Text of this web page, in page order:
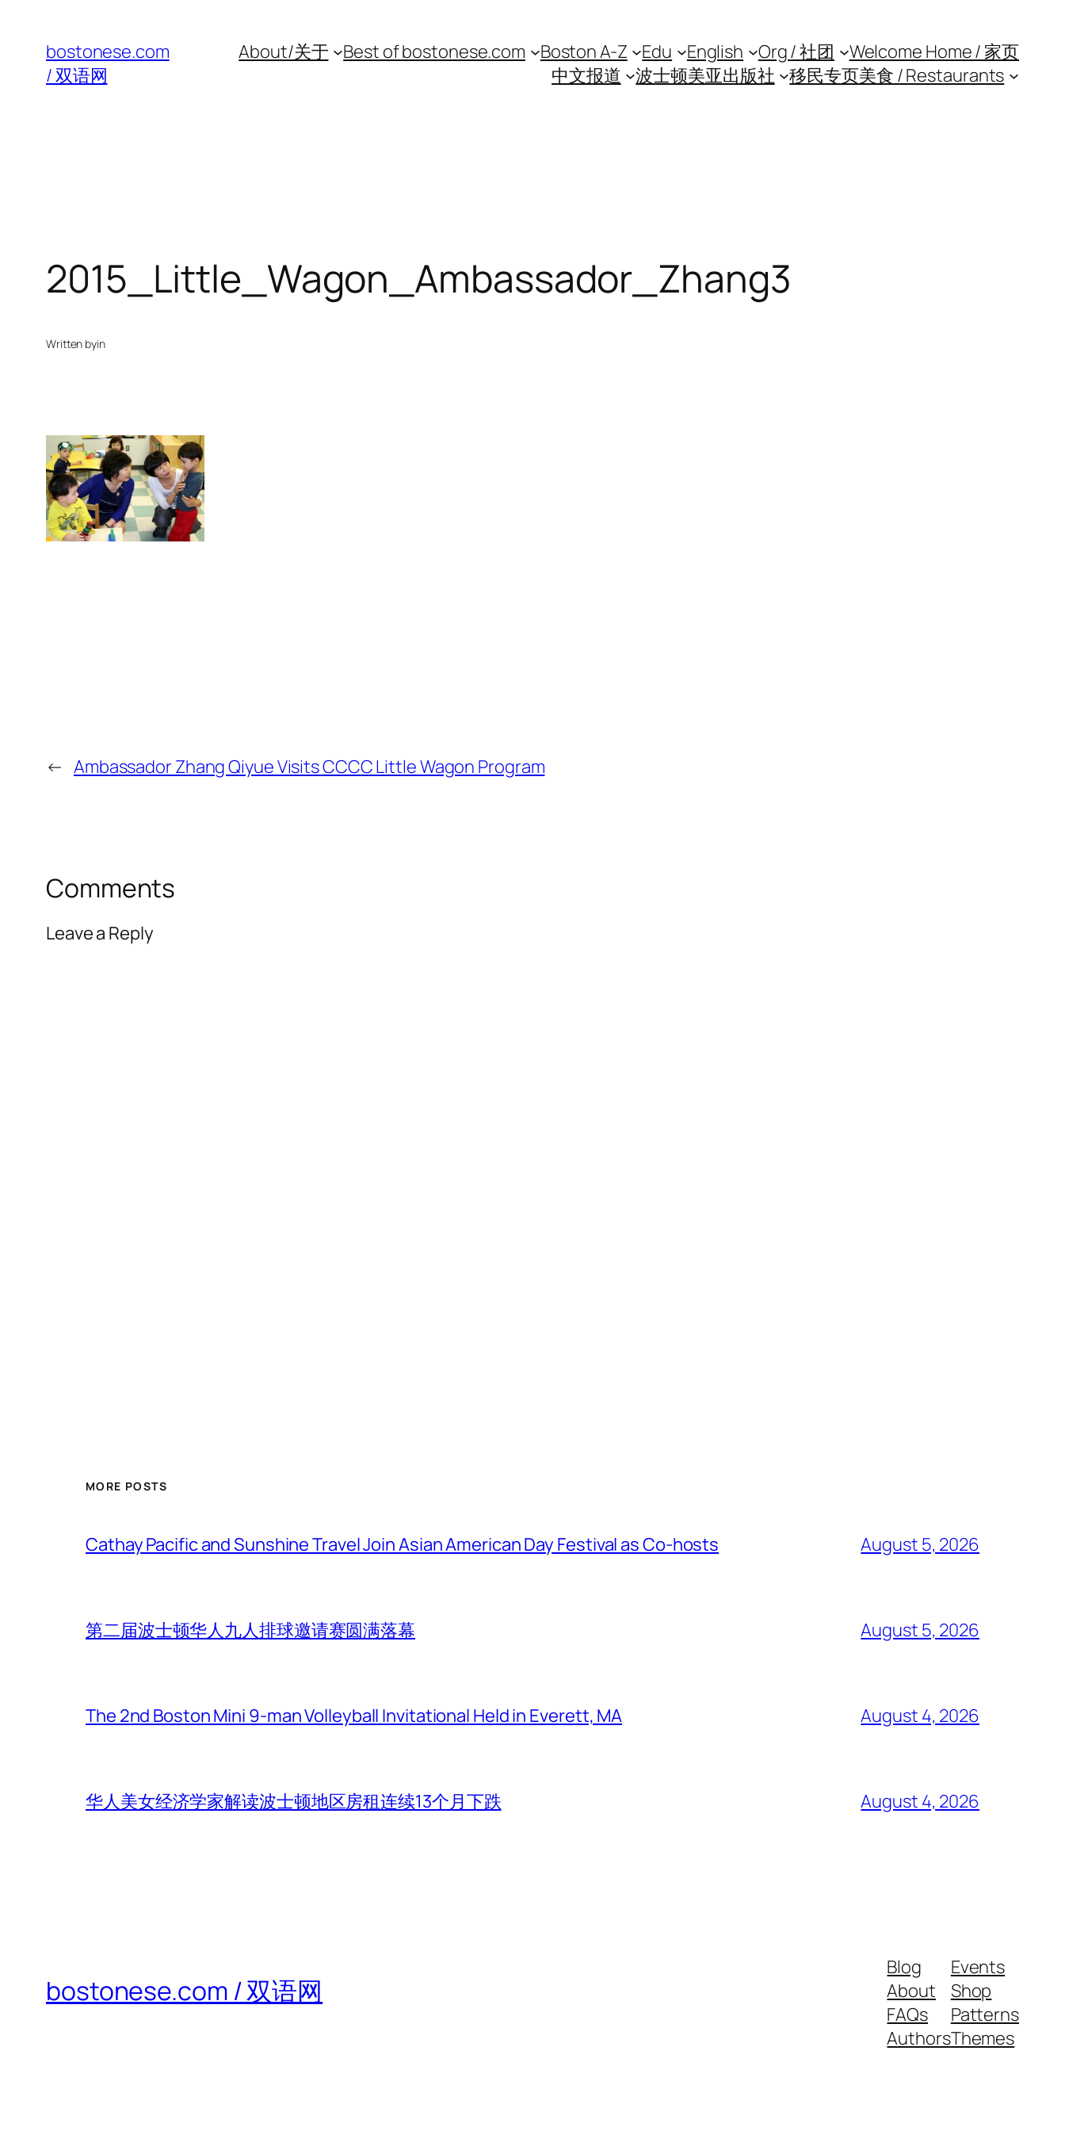
content
bostonese.com
/ 双语网
About/关于 Best of bostonese.com Boston A-Z Edu English Org / 社团
Welcome Home / 家页
中文报道
波士顿美亚出版社 移民专页美食 / Restaurants
2015_Little_Wagon_Ambassador_Zhang3
Written byin
← Ambassador Zhang Qiyue Visits CCCC Little Wagon Program
Comments
Leave a Reply
MORE POSTS
Cathay Pacific and Sunshine Travel Join Asian American Day Festival as Co-hosts August 5, 2026
第二届波士顿华人九人排球邀请赛圆满落幕 August 5, 2026
The 2nd Boston Mini 9-man Volleyball Invitational Held in Everett, MA August 4, 2026
华人美女经济学家解读波士顿地区房租连续13个月下跌 August 4, 2026
bostonese.com / 双语网
Blog
About
FAQs
Authors
Events
Shop
Patterns
Themes